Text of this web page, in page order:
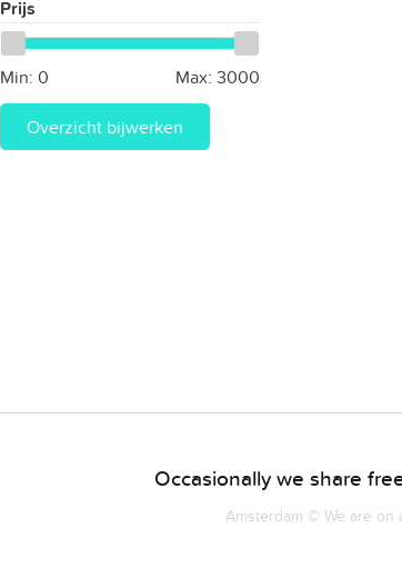
Prijs
Min: 0 Max: 3000
Overzicht bijwerken
Occasionally we share
Amsterdam © We are on